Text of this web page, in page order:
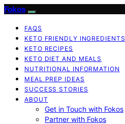
Fokos
FAQS
KETO FRIENDLY INGREDIENTS
KETO RECIPES
KETO DIET AND MEALS
NUTRITIONAL INFORMATION
MEAL PREP IDEAS
SUCCESS STORIES
ABOUT
Get in Touch with Fokos
Partner with Fokos